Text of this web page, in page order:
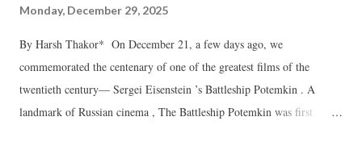
Monday, December 29, 2025
By Harsh Thakor* On December 21, a few days ago, we
commemorated the centenary of one of the greatest films of the
twentieth century— Sergei Eisenstein ’s Battleship Potemkin . A
landmark of Russian cinema , The Battleship Potemkin was first